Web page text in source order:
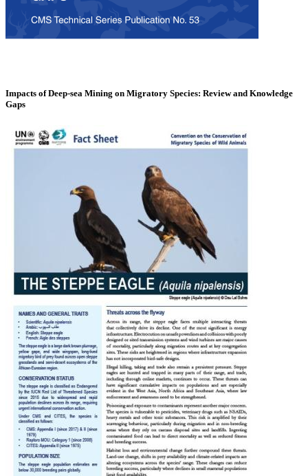
Impacts of Deep-sea Mining on Migratory Species: Review and Knowledge
Gaps